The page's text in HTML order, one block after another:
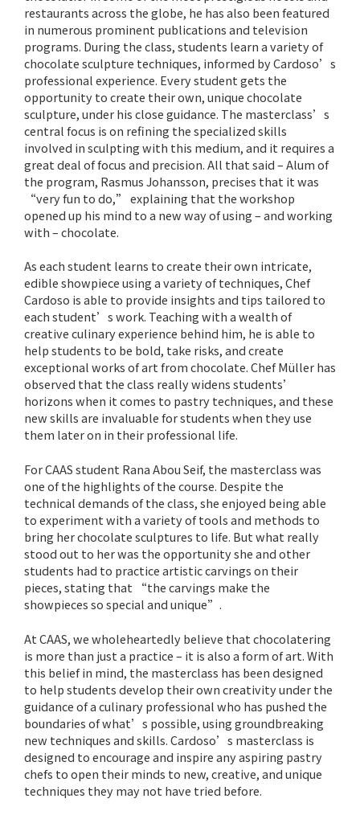
restaurants across the globe, he has also been featured
in numerous prominent publications and television
programs. During the class, students learn a variety of
chocolate sculpture techniques, informed by Cardoso’s
professional experience. Every student gets the
opportunity to create their own, unique chocolate
sculpture, under his close guidance. The masterclass’s
central focus is on refining the specialized skills
involved in sculpting with this medium, and it requires a
great deal of focus and precision. All that said – Alum of
the program, Rasmus Johansson, precises that it was
“very fun to do,” explaining that the workshop
opened up his mind to a new way of using – and working
with – chocolate.
As each student learns to create their own intricate,
edible showpiece using a variety of techniques, Chef
Cardoso is able to provide insights and tips tailored to
each student’s work. Teaching with a wealth of
creative culinary experience behind him, he is able to
help students to be bold, take risks, and create
exceptional works of art from chocolate. Chef Müller has
observed that the class really widens students’
horizons when it comes to pastry techniques, and these
new skills are invaluable for students when they use
them later on in their professional life.
For CAAS student Rana Abou Seif, the masterclass was
one of the highlights of the course. Despite the
technical demands of the class, she enjoyed being able
to experiment with a variety of tools and methods to
bring her chocolate sculptures to life. But what really
stood out to her was the opportunity she and other
students had to practice artistic carvings on their
pieces, stating that “the carvings make the
showpieces so special and unique”.
At CAAS, we wholeheartedly believe that chocolatering
is more than just a practice – it is also a form of art. With
this belief in mind, the masterclass has been designed
to help students develop their own creativity under the
guidance of a culinary professional who has pushed the
boundaries of what’s possible, using groundbreaking
new techniques and skills. Cardoso’s masterclass is
designed to encourage and inspire any aspiring pastry
chefs to open their minds to new, creative, and unique
techniques they may not have tried before.